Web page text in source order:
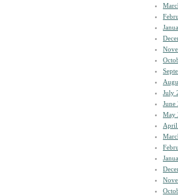
July
June
May
April